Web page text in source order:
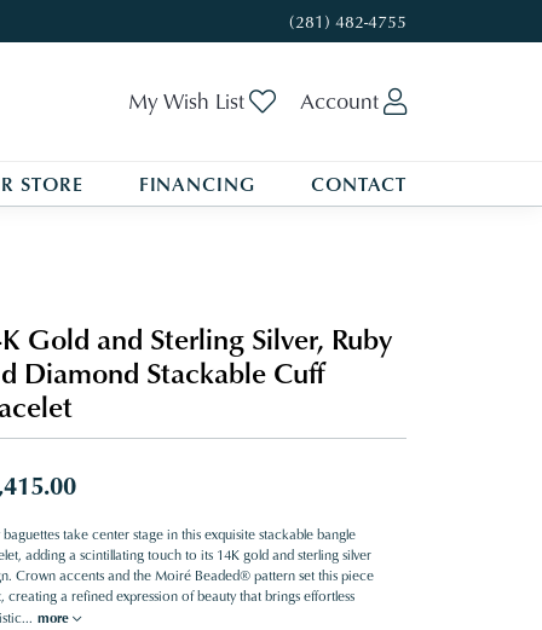
(281) 482-4755
My Wish List Toggle My Wishlist
Account
STORE FINANCING CONTACT
Gold and Sterling Silver, Ruby
Diamond Stackable Cuff
baguettes take center stage in this exquisite stackable bangle
adding a scintillating touch to its 14K gold and sterling silver
Crown accents and the Moiré Beaded® pattern set this piece
creating a refined expression of beauty that brings effortless
... more